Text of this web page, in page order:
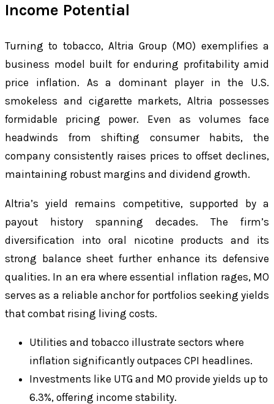
Income Potential
Turning to tobacco, Altria Group (MO) exemplifies a
business model built for enduring profitability amid
price inflation. As a dominant player in the U.S.
smokeless and cigarette markets, Altria possesses
formidable pricing power. Even as volumes face
headwinds from shifting consumer habits, the
company consistently raises prices to offset declines,
maintaining robust margins and dividend growth.
Altria’s yield remains competitive, supported by a
payout history spanning decades. The firm’s
diversification into oral nicotine products and its
strong balance sheet further enhance its defensive
qualities. In an era where essential inflation rages, MO
serves as a reliable anchor for portfolios seeking yields
that combat rising living costs.
Utilities and tobacco illustrate sectors where
inflation significantly outpaces CPI headlines.
Investments like UTG and MO provide yields up to
6.3%, offering income stability.